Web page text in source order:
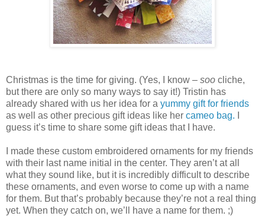
Christmas is the time for giving. (Yes, I know – soo cliche,
but there are only so many ways to say it!) Tristin has
already shared with us her idea for a yummy gift for friends
as well as other precious gift ideas like her cameo bag.
guess it’s time to share some gift ideas that I have.
I made these custom embroidered ornaments for my friends
with their last name initial in the center. They aren’t at all
what they sound like, but it is incredibly difficult to describe
these ornaments, and even worse to come up with a name
for them. But that’s probably because they’re not a real thing
yet. When they catch on, we’ll have a name for them. ;)